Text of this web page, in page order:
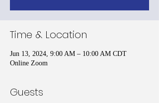
Time & Location
Jun 13, 2024, 9:00 AM – 10:00 AM CDT
Online Zoom
Guests